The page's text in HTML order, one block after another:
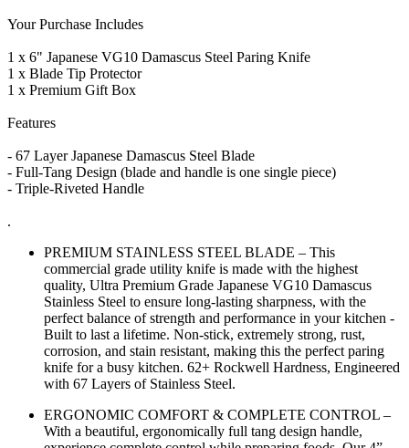
Your Purchase Includes
1 x 6" Japanese VG10 Damascus Steel Paring Knife
1 x Blade Tip Protector
1 x Premium Gift Box
Features
- 67 Layer Japanese Damascus Steel Blade
- Full-Tang Design (blade and handle is one single piece)
- Triple-Riveted Handle
.
PREMIUM STAINLESS STEEL BLADE – This
commercial grade utility knife is made with the highest
quality, Ultra Premium Grade Japanese VG10 Damascus
Stainless Steel to ensure long-lasting sharpness, with the
perfect balance of strength and performance in your kitchen -
Built to last a lifetime. Non-stick, extremely strong, rust,
corrosion, and stain resistant, making this the perfect paring
knife for a busy kitchen. 62+ Rockwell Hardness, Engineered
with 67 Layers of Stainless Steel.
ERGONOMIC COMFORT & COMPLETE CONTROL –
With a beautiful, ergonomically full tang design handle,